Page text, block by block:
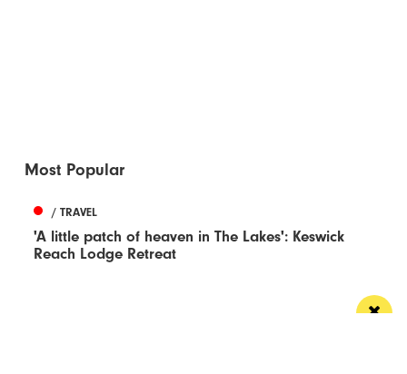
Most Popular
/ TRAVEL
'A little patch of heaven in The Lakes': Keswick
Reach Lodge Retreat